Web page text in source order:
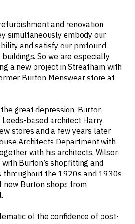
and renovation
simultaneously embody our
and satisfy our profound
So we are especially
a new project in Streatham with
Burton Menswear store at
great depression, Burton
based architect Harry
stores and a few years later
Architects Department with
with his architects, Wilson
Burton’s shopfitting and
throughout the 1920s and 1930s
new Burton shops from
of the confidence of post-